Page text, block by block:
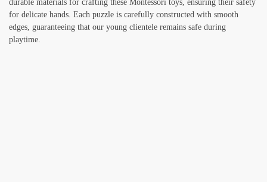
durable materials for crafting these Montessori toys, ensuring their safety
for delicate hands. Each puzzle is carefully constructed with smooth
edges, guaranteeing that our young clientele remains safe during
playtime.